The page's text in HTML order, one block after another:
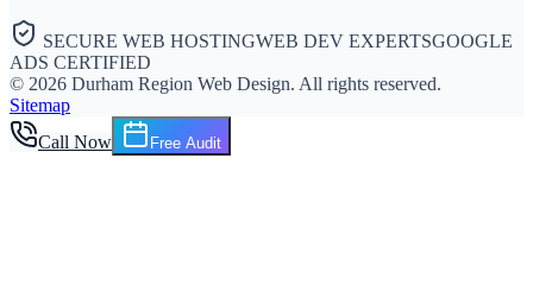
SECURE WEB HOSTINGWEB DEV EXPERTSGOOGLE
ADS CERTIFIED
© 2026 Durham Region Web Design. All rights reserved.
Sitemap
Call Now
Free Audit